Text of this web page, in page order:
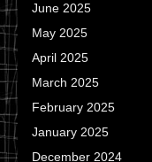
June 2025
May 2025
April 2025
March 2025
February 2025
January 2025
December 2024